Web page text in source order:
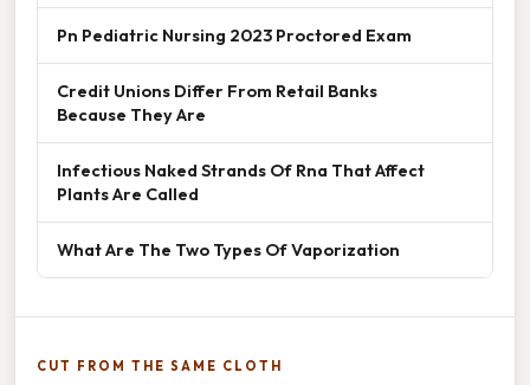
Pn Pediatric Nursing 2023 Proctored Exam
Credit Unions Differ From Retail Banks
Because They Are
Infectious Naked Strands Of Rna That Affect
Plants Are Called
What Are The Two Types Of Vaporization
CUT FROM THE SAME CLOTH